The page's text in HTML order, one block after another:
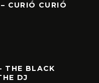
CURIÓ CURIÓ
THE BLACK
DJ